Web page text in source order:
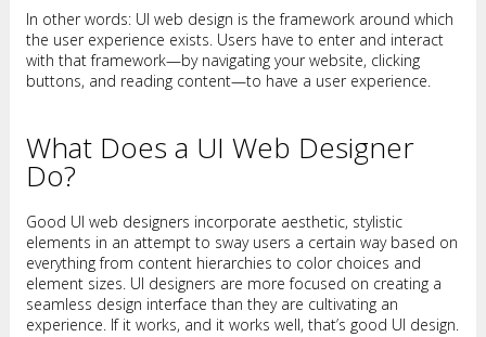
In other words: UI web design is the framework around which
the user experience exists. Users have to enter and interact
with that framework—by navigating your website, clicking
buttons, and reading content—to have a user experience.
What Does a UI Web Designer
Do?
Good UI web designers incorporate aesthetic, stylistic
elements in an attempt to sway users a certain way based on
everything from content hierarchies to color choices and
element sizes. UI designers are more focused on creating a
seamless design interface than they are cultivating an
experience. If it works, and it works well, that’s good UI design.